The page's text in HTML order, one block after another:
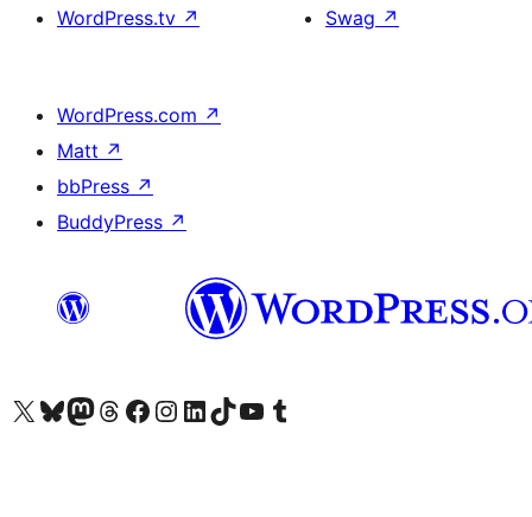
WordPress.tv ↗
Swag ↗
WordPress.com ↗
Matt ↗
bbPress ↗
BuddyPress ↗
Visit our X (formerly Twitter) account
Visit our Bluesky account
Visit our Mastodon account
Visit our Threads account
Visit our Facebook page
Visit our Instagram account
Visit our LinkedIn account
Visit our TikTok account
Visit our YouTube channel
Visit our Tumblr account